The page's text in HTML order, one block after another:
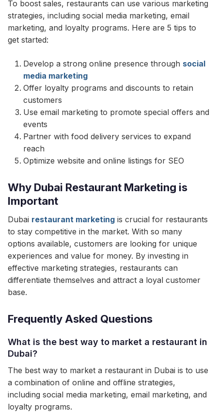
To boost sales, restaurants can use various marketing
strategies, including social media marketing, email
marketing, and loyalty programs. Here are 5 tips to
get started:
Develop a strong online presence through social
media marketing
Offer loyalty programs and discounts to retain
customers
Use email marketing to promote special offers and
events
Partner with food delivery services to expand
reach
Optimize website and online listings for SEO
Why Dubai Restaurant Marketing is
Important
Dubai restaurant marketing is crucial for restaurants
to stay competitive in the market. With so many
options available, customers are looking for unique
experiences and value for money. By investing in
effective marketing strategies, restaurants can
differentiate themselves and attract a loyal customer
base.
Frequently Asked Questions
What is the best way to market a restaurant in
Dubai?
The best way to market a restaurant in Dubai is to use
a combination of online and offline strategies,
including social media marketing, email marketing, and
loyalty programs.